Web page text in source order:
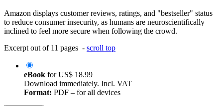
Amazon displays customer reviews, ratings, and "bestseller" status
to reduce consumer insecurity, as humans are neuroscientifically
inclined to feel more secure when following the crowd.
Excerpt out of 11 pages - scroll top
eBook forUS$ 18.99
Download immediately. Incl. VAT
Format: PDF – for all devices